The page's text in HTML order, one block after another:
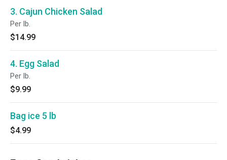
3. Cajun Chicken Salad
Per lb.
$14.99
4. Egg Salad
Per lb.
$9.99
Bag ice 5 lb
$4.99